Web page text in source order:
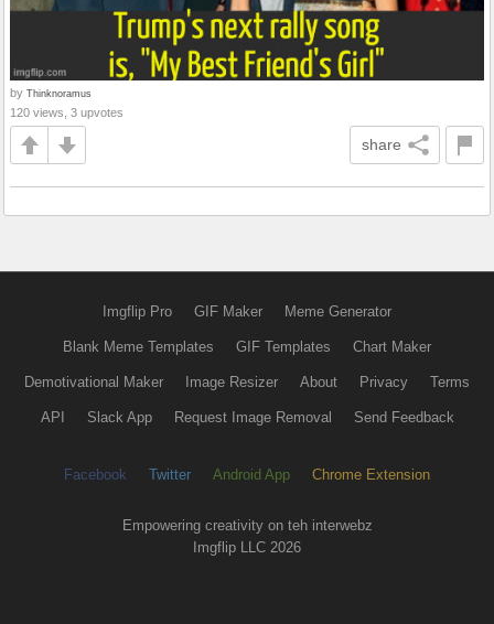
by Thinknoramus
120 views, 3 upvotes
share
Imgflip Pro GIF Maker Meme Generator
Blank Meme Templates GIF Templates Chart Maker
Demotivational Maker Image Resizer About Privacy Terms
API Slack App Request Image Removal Send Feedback
Facebook Twitter Android App Chrome Extension
Empowering creativity on teh interwebz
Imgflip LLC 2026